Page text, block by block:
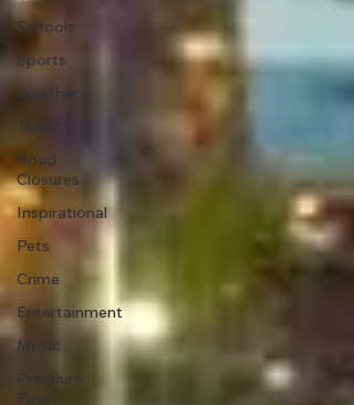
Schools
Sports
Weather
Traffic
Road
Closures
Inspirational
Pets
Crime
Entertainment
Music
Premium
Post -